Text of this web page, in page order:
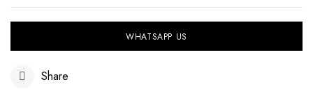
WHATSAPP US
Share